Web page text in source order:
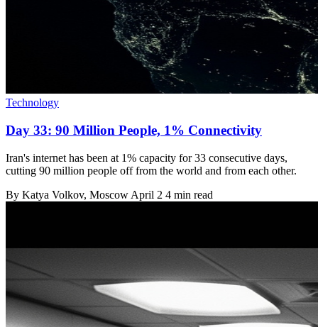
Technology
Day 33: 90 Million People, 1% Connectivity
Iran's internet has been at 1% capacity for 33 consecutive days,
cutting 90 million people off from the world and from each other.
By Katya Volkov, Moscow April 2 4 min read